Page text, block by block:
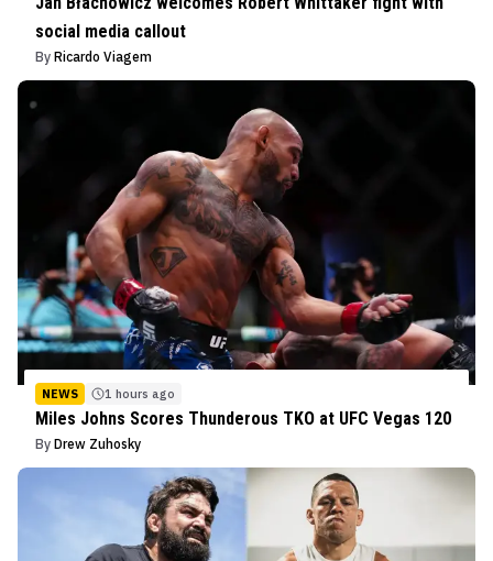
social media callout
By Ricardo Viagem
NEWS 1 hours ago
Miles Johns Scores Thunderous TKO at UFC Vegas 120
By Drew Zuhosky